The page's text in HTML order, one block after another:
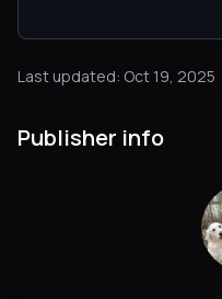
Last updated: Oct 19, 2025
Publisher info